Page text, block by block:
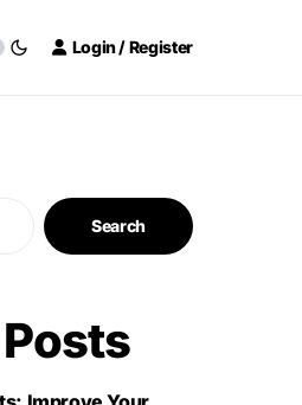
Login / Register
Search